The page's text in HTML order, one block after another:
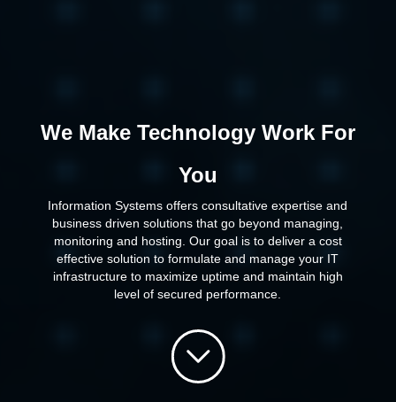
We Make Technology Work For
You
Information Systems offers consultative expertise and
business driven solutions that go beyond managing,
monitoring and hosting. Our goal is to deliver a cost
effective solution to formulate and manage your IT
infrastructure to maximize uptime and maintain high
level of secured performance.